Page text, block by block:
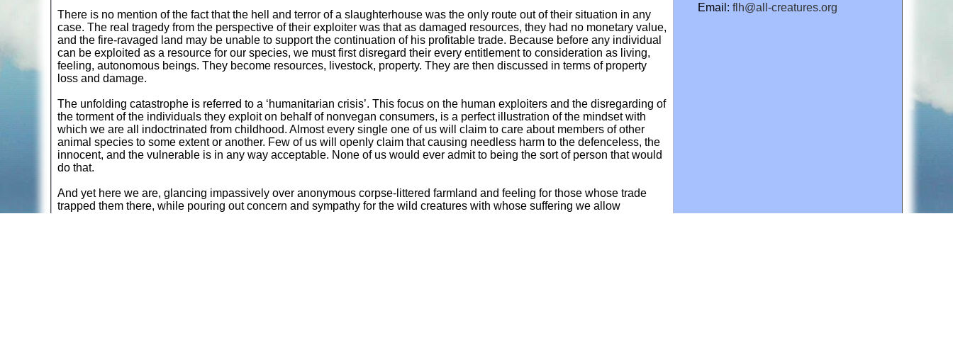
There is no mention of the fact that the hell and terror of a slaughterhouse was the only route out of their situation in any
case. The real tragedy from the perspective of their exploiter was that as damaged resources, they had no monetary value,
and the fire-ravaged land may be unable to support the continuation of his profitable trade. Because before any individual
can be exploited as a resource for our species, we must first disregard their every entitlement to consideration as living,
feeling, autonomous beings. They become resources, livestock, property. They are then discussed in terms of property
loss and damage.
The unfolding catastrophe is referred to a ‘humanitarian crisis’. This focus on the human exploiters and the disregarding of
the torment of the individuals they exploit on behalf of nonvegan consumers, is a perfect illustration of the mindset with
which we are all indoctrinated from childhood. Almost every single one of us will claim to care about members of other
animal species to some extent or another. Few of us will openly claim that causing needless harm to the defenceless, the
innocent, and the vulnerable is in any way acceptable. None of us would ever admit to being the sort of person that would
do that.
And yet here we are, glancing impassively over anonymous corpse-littered farmland and feeling for those whose trade
trapped them there, while pouring out concern and sympathy for the wild creatures with whose suffering we allow
Email: flh@all-creatures.org